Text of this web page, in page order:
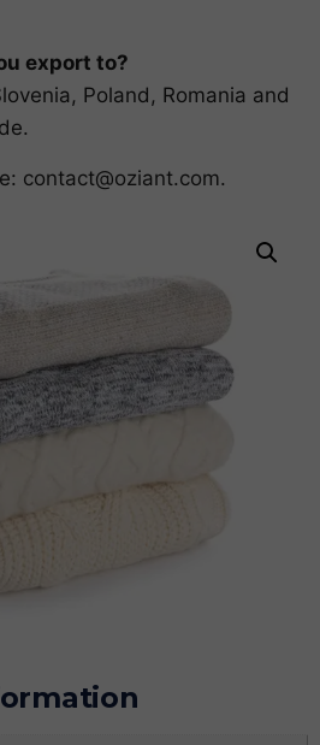
export to?
Poland, Romania and
contact@oziant.com.